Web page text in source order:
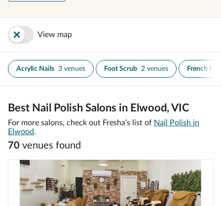
View map
Acrylic Nails 3 venues Foot Scrub 2 venues French
Best Nail Polish Salons in Elwood, VIC
For more salons, check out Fresha’s list of Nail Polish in
Elwood.
70 venues found